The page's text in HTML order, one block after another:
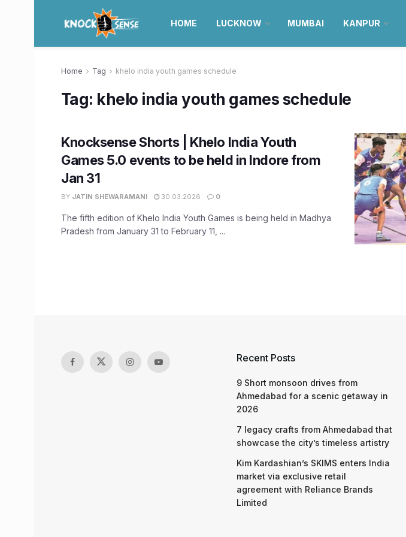
HOME LUCKNOW MUMBAI KANPUR
Home Tag khelo india youth games schedule
Tag: khelo india youth games schedule
Knocksense Shorts | Khelo India Youth
Games 5.0 events to be held in Indore from
Jan 31
BY JATIN SHEWARAMANI 30.03.2026 0
The fifth edition of Khelo India Youth Games is being held in Madhya
Pradesh from January 31 to February 11, ...
Recent Posts
9 Short monsoon drives from
Ahmedabad for a scenic getaway in
2026
7 legacy crafts from Ahmedabad that
showcase the city’s timeless artistry
Kim Kardashian’s SKIMS enters India
market via exclusive retail
agreement with Reliance Brands
Limited